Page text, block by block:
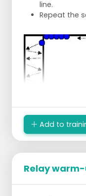
line.
Repeat the
Add to
Relay